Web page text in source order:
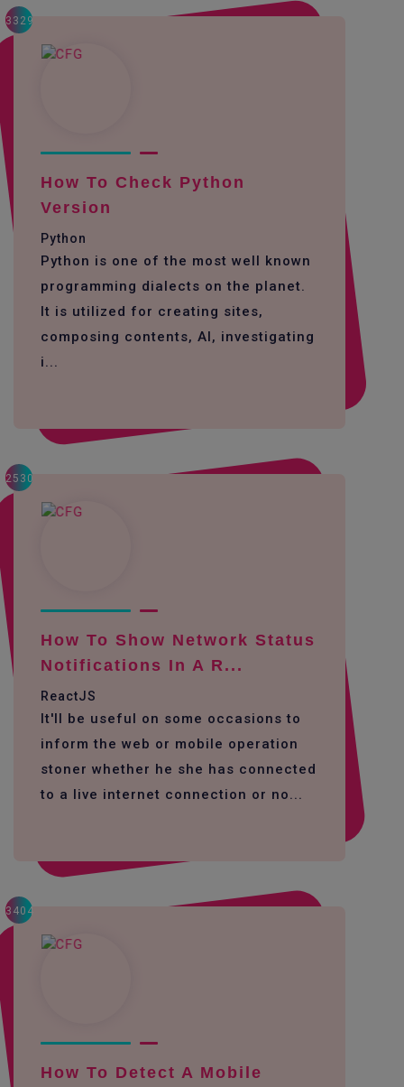
3329
How To Check Python
Version
Python
Python is one of the most well known
programming dialects on the planet.
It is utilized for creating sites,
composing contents, AI, investigating
i...
2530
How To Show Network Status
Notifications In A R...
ReactJS
It'll be useful on some occasions to
inform the web or mobile operation
stoner whether he she has connected
to a live internet connection or no...
3404
How To Detect A Mobile